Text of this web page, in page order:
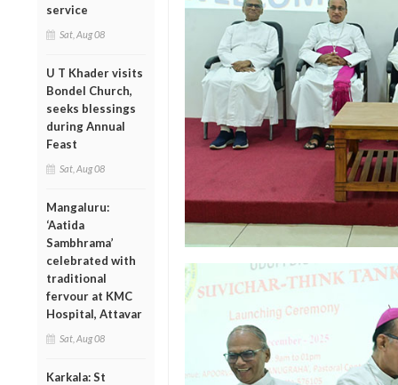
service
Sat, Aug 08
U T Khader visits
Bondel Church,
seeks blessings
during Annual
Feast
Sat, Aug 08
Mangaluru:
‘Aatida
Sambhrama’
celebrated with
traditional
fervour at KMC
Hospital, Attavar
Sat, Aug 08
Karkala: St